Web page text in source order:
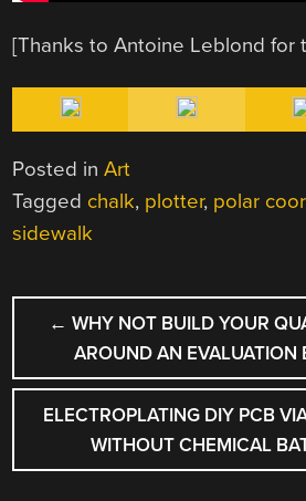
[Thanks to Antoine Leblond for
Posted inArt
Tagged chalk, plotter, polar
sidewalk
POST
NAVIGATION
← WHY NOT BUILD YOUR
AROUND AN EVALUATION
ELECTROPLATING DIY PCB
WITHOUT CHEMICAL